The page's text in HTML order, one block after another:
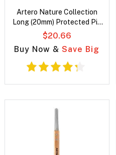
Artero Nature Collection
Long (20mm) Protected Pin
Slicker
$20.66
Buy Now &Save Big